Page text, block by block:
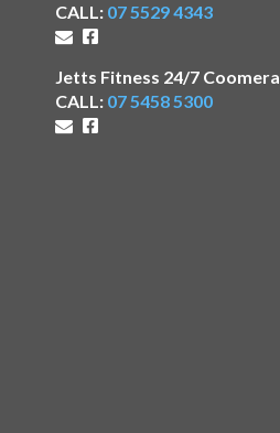
CALL: 07 5529 4343
Jetts Fitness 24/7 Coomera
CALL: 07 5458 5300